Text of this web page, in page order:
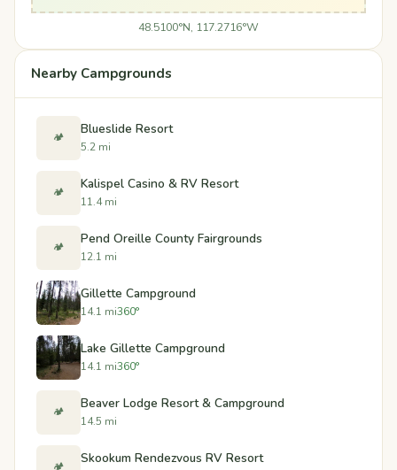
48.5100°N, 117.2716°W
Nearby Campgrounds
🏕️ Blueslide Resort
5.2 mi
🏕️ Kalispel Casino & RV Resort
11.4 mi
🏕️ Pend Oreille County Fairgrounds
12.1 mi
Gillette Campground
14.1 mi360°
Lake Gillette Campground
14.1 mi360°
🏕️ Beaver Lodge Resort & Campground
14.5 mi
🏕️ Skookum Rendezvous RV Resort